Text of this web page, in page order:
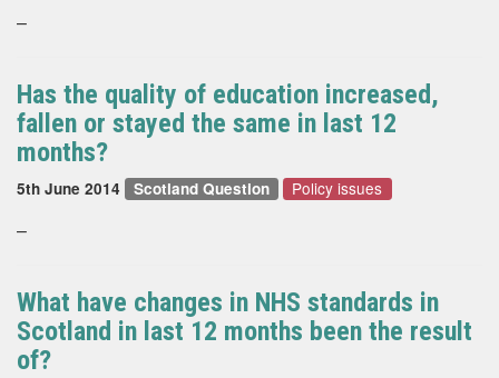
–
Has the quality of education increased,
fallen or stayed the same in last 12
months?
5th June 2014 Scotland Question Policy issues
–
What have changes in NHS standards in
Scotland in last 12 months been the result
of?